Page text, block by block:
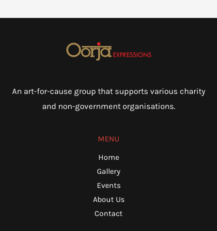
An art-for-cause group that supports various charity
and non-government organisations.
MENU
Home
Gallery
Events
About Us
Contact